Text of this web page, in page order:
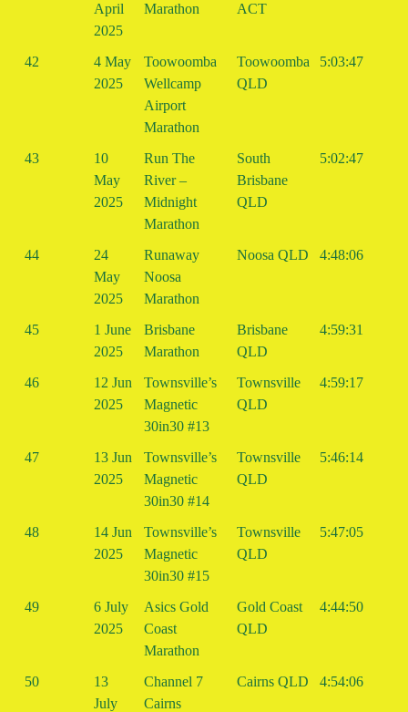
April
2025
Marathon
ACT
42
4 May
2025
Toowoomba
Wellcamp
Airport
Marathon
Toowoomba
QLD
5:03:47
43
10
May
2025
Run The
River –
Midnight
Marathon
South
Brisbane
QLD
5:02:47
44
24
May
2025
Runaway
Noosa
Marathon
Noosa QLD 4:48:06
45
1 June
2025
Brisbane
Marathon
Brisbane
QLD
4:59:31
46
12 Jun
2025
Townsville’s
Magnetic
30in30 #13
Townsville
QLD
4:59:17
47
13 Jun
2025
Townsville’s
Magnetic
30in30 #14
Townsville
QLD
5:46:14
48
14 Jun
2025
Townsville’s
Magnetic
30in30 #15
Townsville
QLD
5:47:05
49
6 July
2025
Asics Gold
Coast
Marathon
Gold Coast
QLD
4:44:50
50
13
July
Channel 7
Cairns
Cairns QLD 4:54:06